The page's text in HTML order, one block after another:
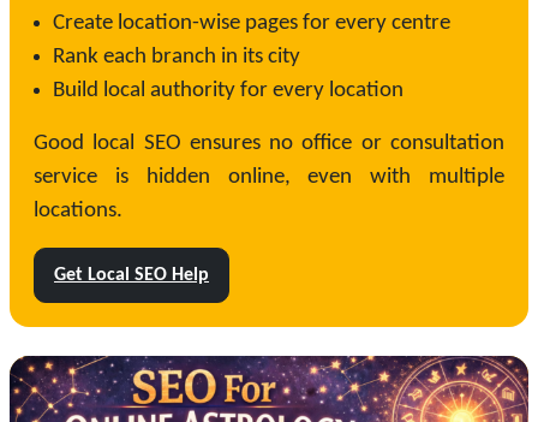
Create location-wise pages for every centre
Rank each branch in its city
Build local authority for every location
Good local SEO ensures no office or consultation
service is hidden online, even with multiple
locations.
Get Local SEO Help